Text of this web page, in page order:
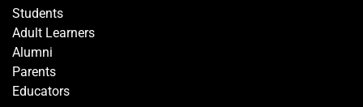
VISITOR'S PROFILE
Students
Adult Learners
Alumni